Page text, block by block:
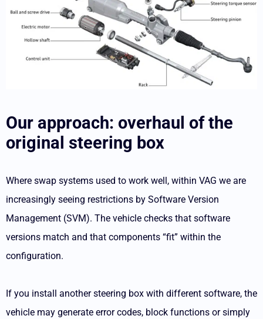
Our approach: overhaul of the
original steering box
Where swap systems used to work well, within VAG we are
increasingly seeing restrictions by Software Version
Management (SVM). The vehicle checks that software
versions match and that components “fit” within the
configuration.
If you install another steering box with different software, the
vehicle may generate error codes, block functions or simply